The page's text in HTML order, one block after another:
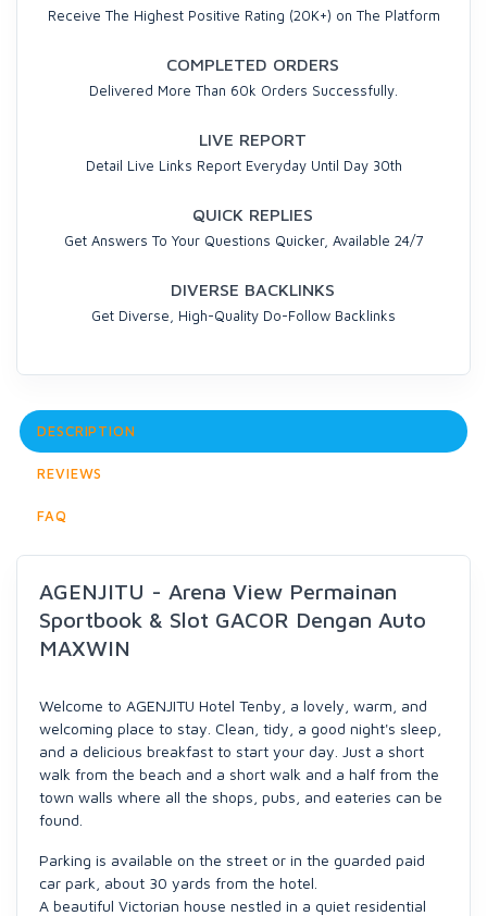
Receive The Highest Positive Rating (20K+) on The Platform
COMPLETED ORDERS
Delivered More Than 60k Orders Successfully.
LIVE REPORT
Detail Live Links Report Everyday Until Day 30th
QUICK REPLIES
Get Answers To Your Questions Quicker, Available 24/7
DIVERSE BACKLINKS
Get Diverse, High-Quality Do-Follow Backlinks
DESCRIPTION
REVIEWS
FAQ
AGENJITU - Arena View Permainan
Sportbook & Slot GACOR Dengan Auto
MAXWIN
Welcome to AGENJITU Hotel Tenby, a lovely, warm, and
welcoming place to stay. Clean, tidy, a good night's sleep,
and a delicious breakfast to start your day. Just a short
walk from the beach and a short walk and a half from the
town walls where all the shops, pubs, and eateries can be
found.
Parking is available on the street or in the guarded paid
car park, about 30 yards from the hotel.
A beautiful Victorian house nestled in a quiet residential